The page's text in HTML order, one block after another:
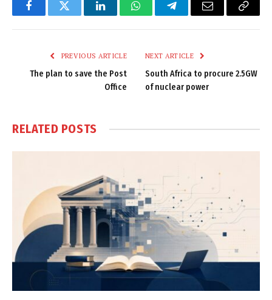
FacebookTwitter LinkedInWhatsAppTelegramEmail
Copy
PREVIOUS ARTICLE
The plan to save the Post
Office
NEXT ARTICLE
South Africa to procure 2.5GW
of nuclear power
RELATED POSTS